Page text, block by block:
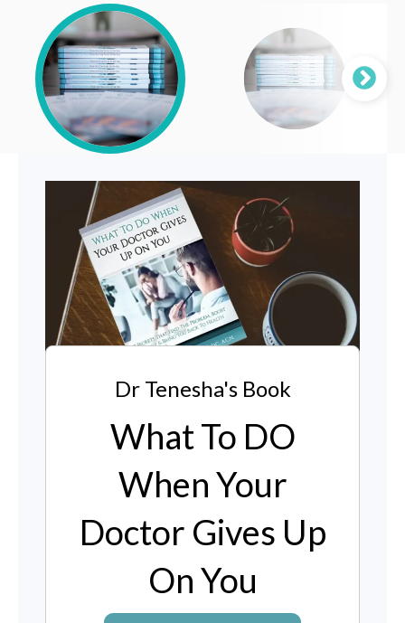
Dr Tenesha's Book
What To DO
When Your
Doctor Gives Up
On You